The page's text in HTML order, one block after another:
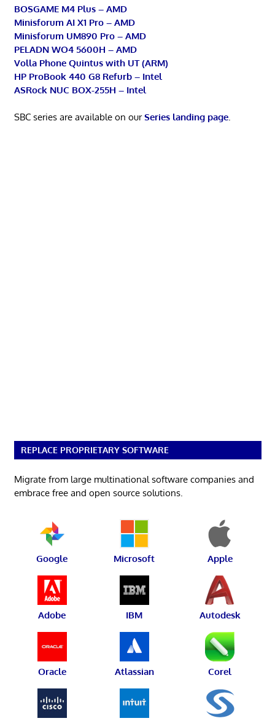
BOSGAME M4 Plus – AMD
Minisforum AI X1 Pro – AMD
Minisforum UM890 Pro – AMD
PELADN WO4 5600H – AMD
Volla Phone Quintus with UT (ARM)
HP ProBook 440 G8 Refurb – Intel
ASRock NUC BOX-255H – Intel
SBC series are available on ourSeries landing page.
REPLACE PROPRIETARY SOFTWARE
Migrate from large multinational software companies and
embrace free and open source solutions.
Google Microsoft Apple
Adobe IBM Autodesk
Oracle Atlassian Corel